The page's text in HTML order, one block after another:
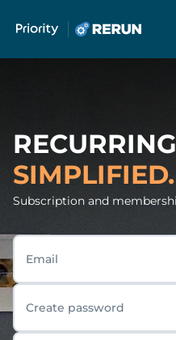
SIMPLIFIED.
Subscription and
Email
Create password